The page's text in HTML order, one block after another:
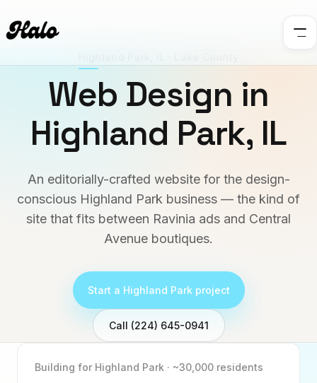
Web Design in
Highland Park, IL
An editorially-crafted website for the design-
conscious Highland Park business — the kind of
site that fits between Ravinia ads and Central
Avenue boutiques.
Start a Highland Park project
Call (224) 645-0941
Building for Highland Park · ~30,000 residents